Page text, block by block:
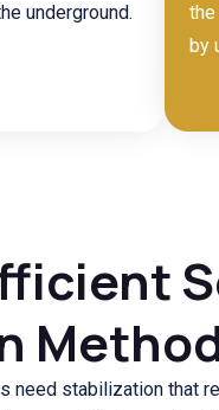
underground.
by
need stabilization that